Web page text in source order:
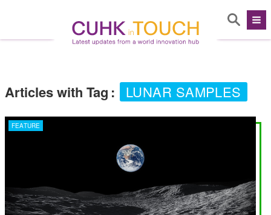
Articles with Tag : LUNAR SAMPLES
FEATURE